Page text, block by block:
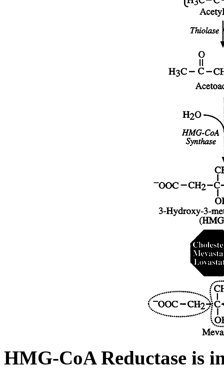
HMG-CoA Reductase is